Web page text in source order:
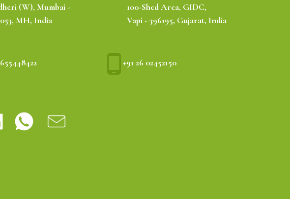
(W), Mumbai -
MH, India
100-Shed Area, GIDC,
Vapi - 396195, Gujarat, India
+91 26 02452150